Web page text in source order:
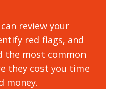
review your
red flags, and
the most common
they cost you time
money.